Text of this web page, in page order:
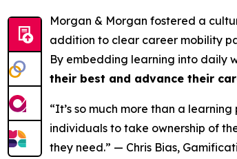
Morgan & Morgan fostered a
addition to clear career mobility
By embedding learning into daily
their best and advance their
“It’s so much more than a
individuals to take ownership of
they need.” — Chris Bias,